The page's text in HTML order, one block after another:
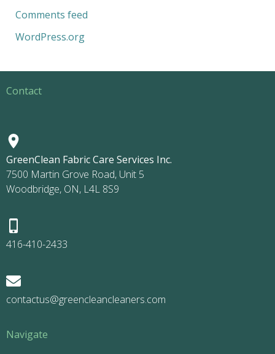
Comments feed
WordPress.org
Contact
GreenClean Fabric Care Services Inc.
7500 Martin Grove Road, Unit 5
Woodbridge, ON, L4L 8S9
416-410-2433
contactus@greencleancleaners.com
Navigate